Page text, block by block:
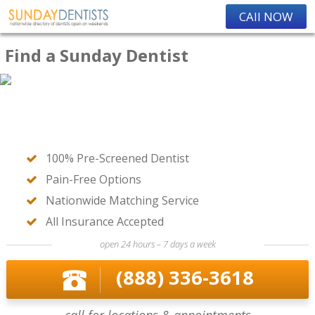
CAll NOW
Find a Sunday Dentist
100% Pre-Screened Dentist
Pain-Free Options
Nationwide Matching Service
All Insurance Accepted
open 24 hours – 7 days a week
(888) 336-3618